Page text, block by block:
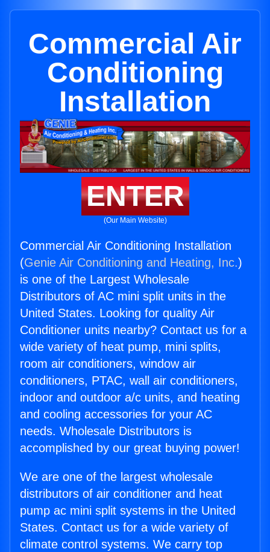
Commercial Air
Conditioning
Installation
ENTER
(Our Main Website)
Commercial Air Conditioning Installation
(Genie Air Conditioning and Heating, Inc.)
is one of the Largest Wholesale
Distributors of AC mini split units in the
United States. Looking for quality Air
Conditioner units nearby? Contact us for a
wide variety of heat pump, mini splits,
room air conditioners, window air
conditioners, PTAC, wall air conditioners,
indoor and outdoor a/c units, and heating
and cooling accessories for your AC
needs. Wholesale Distributors is
accomplished by our great buying power!
We are one of the largest wholesale
distributors of air conditioner and heat
pump ac mini split systems in the United
States. Contact us for a wide variety of
climate control systems. We carry top